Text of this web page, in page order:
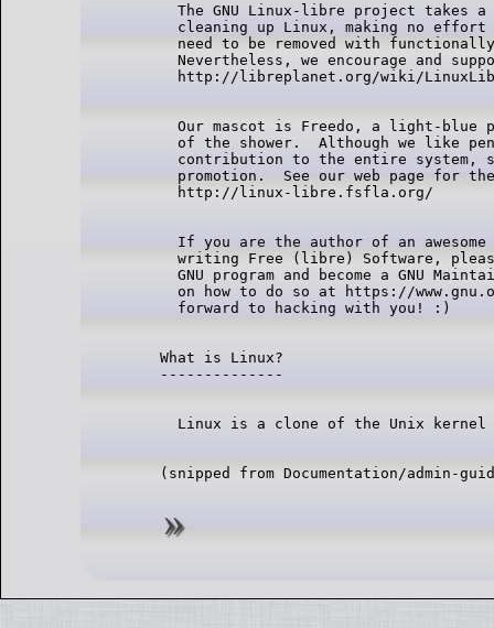
The GNU Linux-libre project takes
cleaning up Linux, making no
need to be removed with
Nevertheless, we encourage and
Our mascot is Freedo, a light-blue
of the shower.  Although we like
contribution to the entire system,
promotion.  See our web page for
If you are the author of an
writing Free (libre) Software,
GNU program and become a GNU
on how to do so at https://
What is Linux?